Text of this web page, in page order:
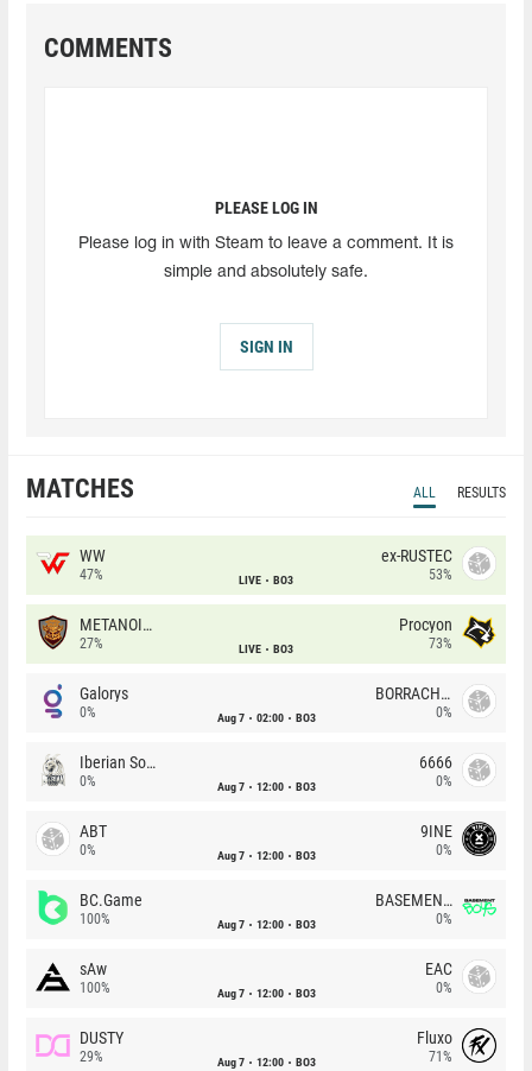
COMMENTS
PLEASE LOG IN
Please log in with Steam to leave a comment. It is
simple and absolutely safe.
SIGN IN
MATCHES ALL RESULTS
WW
47% LIVE BO3
ex-RUSTEC
53%
METANOIA Wolves
27% LIVE BO3
Procyon
73%
Galorys
0% Aug 7 02:00 BO3
BORRACHEIROS
0%
Iberian Soul
0% Aug 7 12:00 BO3
6666
0%
ABT
0% Aug 7 12:00 BO3
9INE
0%
BC.Game
100% Aug 7 12:00 BO3
BASEMENT BOYS
0%
sAw
100% Aug 7 12:00 BO3
EAC
0%
DUSTY
29% Aug 7 12:00 BO3
Fluxo
71%